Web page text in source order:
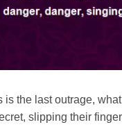
is the last outrage,
slipping their